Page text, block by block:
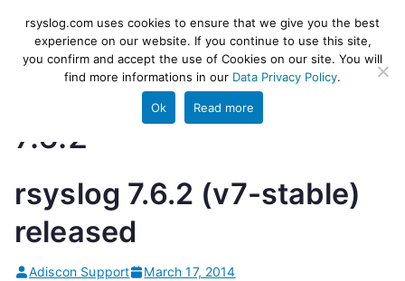
content
rsyslog
High-performance log ingestion
and ETL engine
7.6.2
rsyslog 7.6.2 (v7-stable)
released
Adiscon Support
March 17, 2014
rsyslog.com uses cookies to ensure that we give you the best
experience on our website. If you continue to use this site,
you confirm and accept the use of Cookies on our site. You will
find more informations in our Data Privacy Policy.
Ok Read more